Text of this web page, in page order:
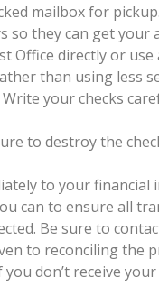
mailbox for
so they can get your
Office directly or use
than using less
your checks
to destroy the
to your financial
can to ensure all
Be sure to
to reconciling the
don’t receive